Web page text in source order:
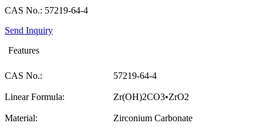
CAS No.: 57219-64-4
Send Inquiry
Features
CAS No.: 57219-64-4
Linear Formula: Zr(OH)2CO3•ZrO2
Material: Zirconium Carbonate